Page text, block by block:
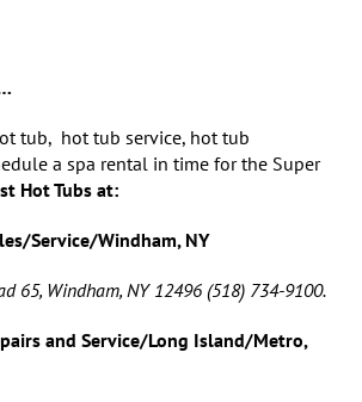
tub, hot tub service, hot tub
a spa rental in time for the Super
Hot Tubs at:
Service/Windham, NY
65, Windham, NY 12496 (518) 734-9100.
and Service/Long Island/Metro,